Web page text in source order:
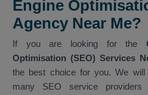
Engine
Agency Near Me?
If you are looking for the
Optimisation (SEO) Services
the best choice for you. We
many SEO service